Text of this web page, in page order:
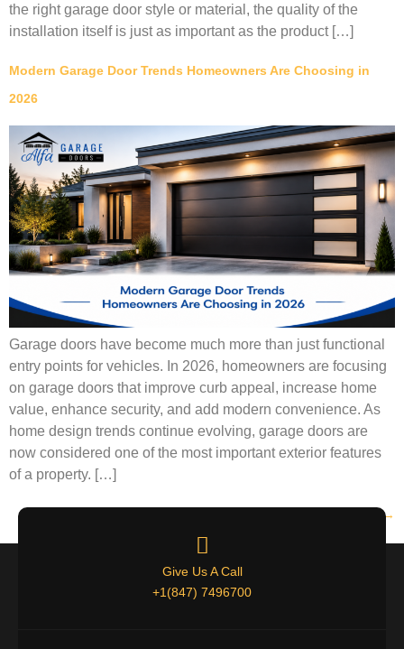
the right garage door style or material, the quality of the
installation itself is just as important as the product […]
Modern Garage Door Trends Homeowners Are Choosing in
2026
Garage doors have become much more than just functional
entry points for vehicles. In 2026, homeowners are focusing
on garage doors that improve curb appeal, increase home
value, enhance security, and add modern convenience. As
home design trends continue evolving, garage doors are
now considered one of the most important exterior features
of a property. […]
→
Give Us A Call
+1(847) 7496700